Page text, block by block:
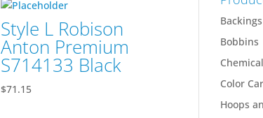
Style L Robison
Anton Premium
S714133 Black
$71.15
Bobbins
Color
Hoops